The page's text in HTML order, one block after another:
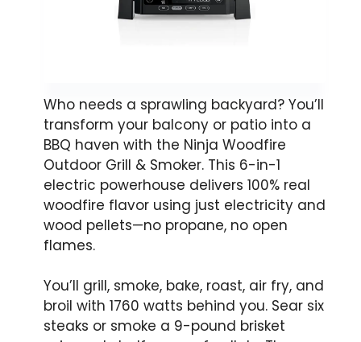
Who needs a sprawling backyard? You’ll
transform your balcony or patio into a
BBQ haven with the Ninja Woodfire
Outdoor Grill & Smoker. This 6-in-1
electric powerhouse delivers 100% real
woodfire flavor using just electricity and
wood pellets—no propane, no open
flames.
You’ll grill, smoke, bake, roast, air fry, and
broil with 1760 watts behind you. Sear six
steaks or smoke a 9-pound brisket